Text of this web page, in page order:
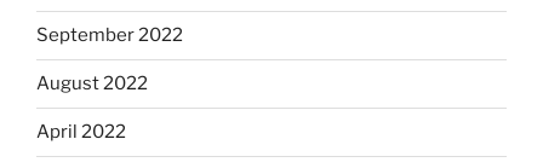
September 2022
August 2022
April 2022